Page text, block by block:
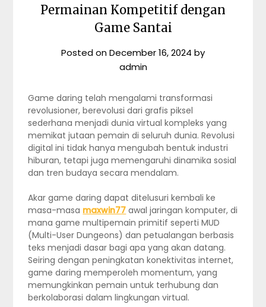
Permainan Kompetitif dengan
Game Santai
Posted onDecember 16, 2024 by
admin
Game daring telah mengalami transformasi
revolusioner, berevolusi dari grafis piksel
sederhana menjadi dunia virtual kompleks yang
memikat jutaan pemain di seluruh dunia. Revolusi
digital ini tidak hanya mengubah bentuk industri
hiburan, tetapi juga memengaruhi dinamika sosial
dan tren budaya secara mendalam.
Akar game daring dapat ditelusuri kembali ke
masa-masa maxwin77 awal jaringan komputer, di
mana game multipemain primitif seperti MUD
(Multi-User Dungeons) dan petualangan berbasis
teks menjadi dasar bagi apa yang akan datang.
Seiring dengan peningkatan konektivitas internet,
game daring memperoleh momentum, yang
memungkinkan pemain untuk terhubung dan
berkolaborasi dalam lingkungan virtual.